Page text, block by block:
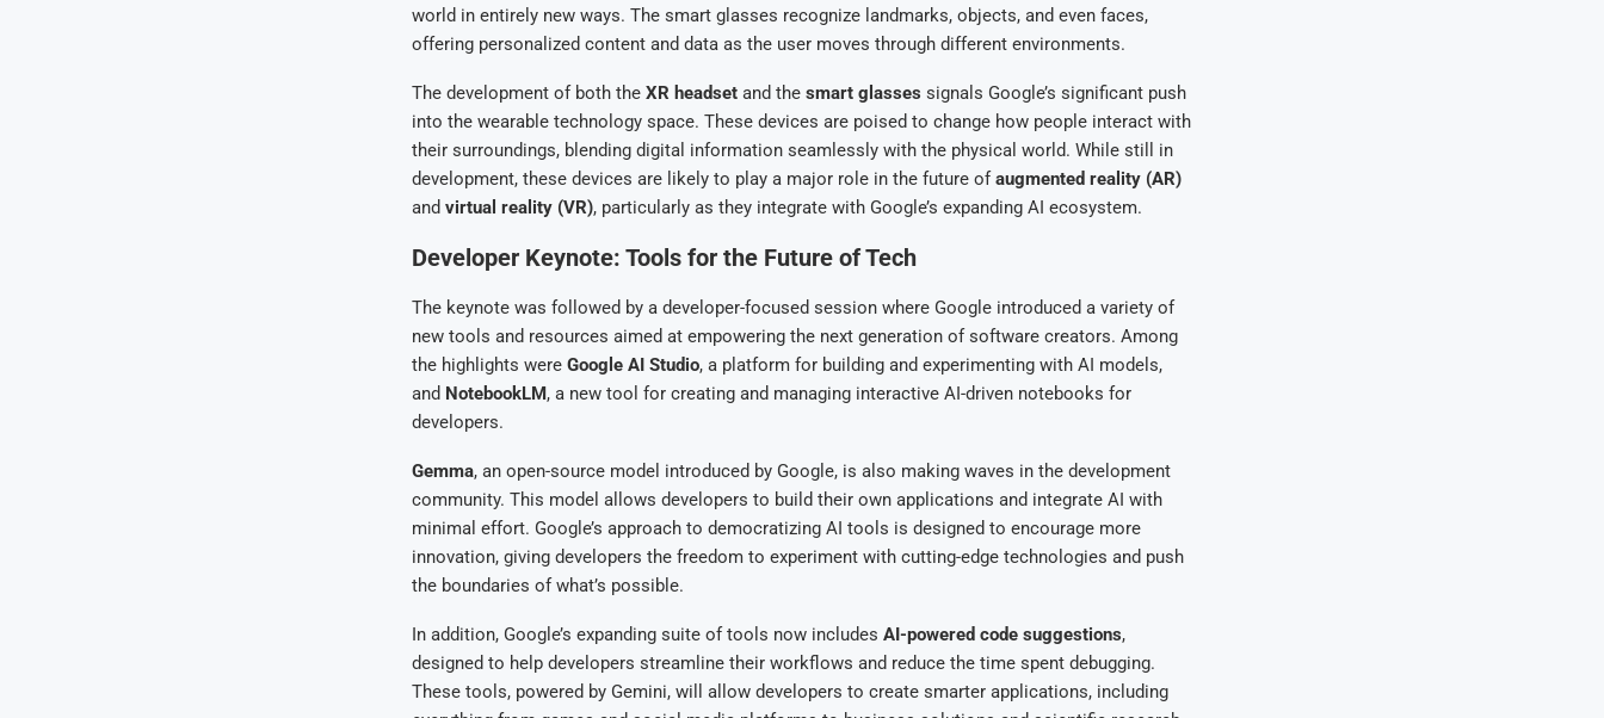
world in entirely new ways. The smart glasses recognize landmarks, objects, and even faces,
offering personalized content and data as the user moves through different environments.
The development of both the XR headsetand the smart glasses signals Google’s significant push
into the wearable technology space. These devices are poised to change how people interact with
their surroundings, blending digital information seamlessly with the physical world. While still in
development, these devices are likely to play a major role in the future of augmented reality (AR)
and virtual reality (VR), particularly as they integrate with Google’s expanding AI ecosystem.
Developer Keynote: Tools for the Future of Tech
The keynote was followed by a developer-focused session where Google introduced a variety of
new tools and resources aimed at empowering the next generation of software creators. Among
the highlights were Google AI Studio, a platform for building and experimenting with AI models,
and NotebookLM, a new tool for creating and managing interactive AI-driven notebooks for
developers.
Gemma, an open-source model introduced by Google, is also making waves in the development
community. This model allows developers to build their own applications and integrate AI with
minimal effort. Google’s approach to democratizing AI tools is designed to encourage more
innovation, giving developers the freedom to experiment with cutting-edge technologies and push
the boundaries of what’s possible.
In addition, Google’s expanding suite of tools now includes AI-powered code suggestions,
designed to help developers streamline their workflows and reduce the time spent debugging.
These tools, powered by Gemini, will allow developers to create smarter applications, including